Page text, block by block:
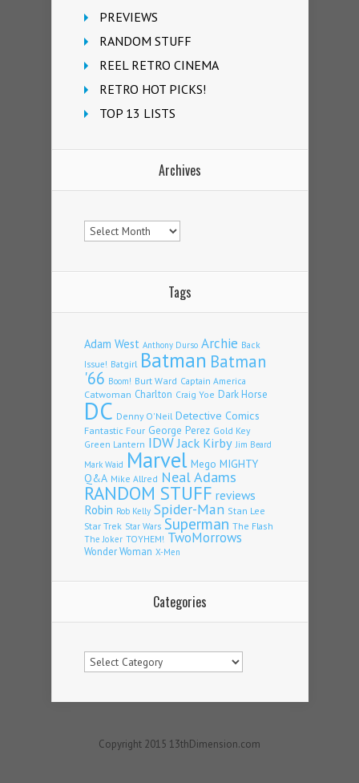
PREVIEWS
RANDOM STUFF
REEL RETRO CINEMA
RETRO HOT PICKS!
TOP 13 LISTS
Archives
Archives
Tags
Adam West Anthony Durso Archie Back
Issue! Batgirl Batman Batman
'66 Boom! Burt Ward Captain America
Catwoman Charlton Craig Yoe Dark Horse
DC Denny O'Neil Detective Comics
Fantastic Four George Perez Gold Key
Green Lantern IDWJack Kirby Jim Beard
Mark Waid Marvel Mego MIGHTY
Q&A Mike Allred Neal Adams
RANDOM STUFF reviews
Robin Rob Kelly Spider-Man Stan Lee
Star Trek Star Wars Superman The Flash
The Joker TOYHEM! TwoMorrows
Wonder Woman X-Men
Categories
Categories
Copyright 2015 13thDimension.com